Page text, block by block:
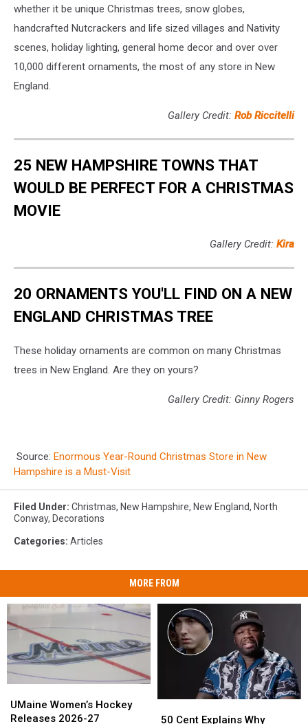
whether it be unique Christmas trees, snow globes,
handcrafted Nutcrackers and life sized villages and Nativity
scenes, holiday lighting, general home decor and over over
10,000 different ornaments, the most of any store in New
England.
Gallery Credit: Rob Riccitelli
25 NEW HAMPSHIRE TOWNS THAT
WOULD BE PERFECT FOR A CHRISTMAS
MOVIE
Gallery Credit: Kira
20 ORNAMENTS YOU'LL FIND ON A NEW
ENGLAND CHRISTMAS TREE
These holiday ornaments are common on many Christmas
trees in New England. Are they on yours?
Gallery Credit: Ginny Rogers
Source: Enormous Year-Round Christmas Store in New
Hampshire is a Must-Visit
Filed Under: Christmas, New Hampshire, New England, North
Conway, Decorations
Categories: Articles
MORE FROM
Women’s
Hockey
UMaine Women’s Hockey
Releases 2026-27
Women’s
Hockey
Cent
50 Cent Explains Why
Cent